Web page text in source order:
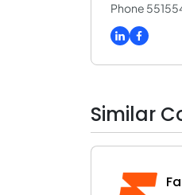
Phone
Similar